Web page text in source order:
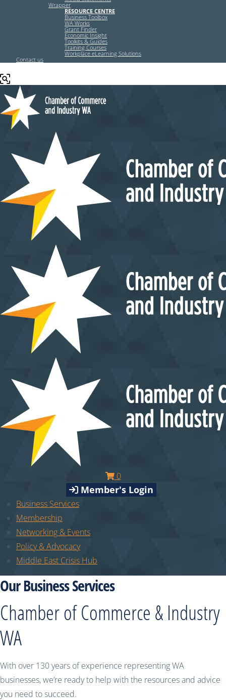
Wrapper
RESOURCE CENTRE
Business Toolbox
WA Works
Grant Finder
Economic Insight
Toolkits & Guides
Training Courses
Workplace eLearning Solutions
Contact us
0
Member's Login
Business Services
Membership
Networking & Events
Policy & Advocacy
Middle East Crisis Hub
Our Business Services
Chamber of Commerce & Industry
WA
With over 130 years of experience representing WA
businesses, we’re ready to help with the resources and advice
you need to succeed.